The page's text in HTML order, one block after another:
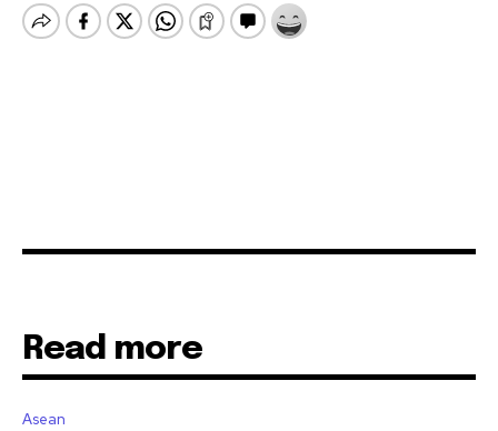
Read more
Asean